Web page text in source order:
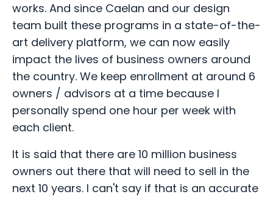
works. And since Caelan and our design
team built these programs in a state-of-the-
art delivery platform, we can now easily
impact the lives of business owners around
the country. We keep enrollment at around 6
owners / advisors at a time because I
personally spend one hour per week with
each client.
It is said that there are 10 million business
owners out there that will need to sell in the
next 10 years. I can't say if that is an accurate